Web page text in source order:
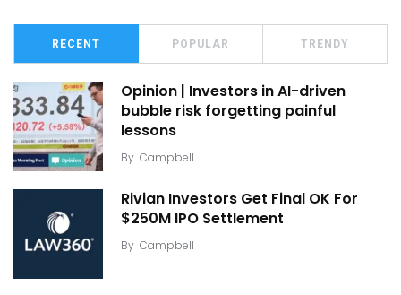
RECENT POPULAR TRENDY
Opinion | Investors in AI-driven
bubble risk forgetting painful
lessons
By Campbell
Rivian Investors Get Final OK For
$250M IPO Settlement
By Campbell